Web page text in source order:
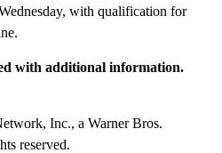
with qualification for
with additional information.
Inc., a Warner Bros.
reserved.